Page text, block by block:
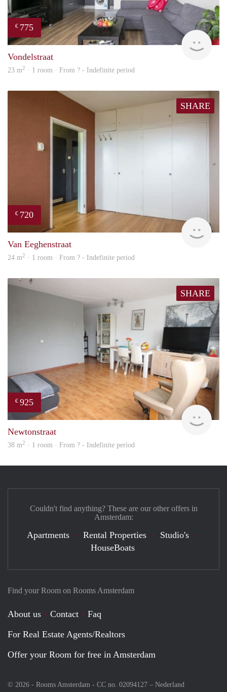
€ 775
rent
Vondelstraat
23 m2 · 1 room · From ? - Indefinite period
SHARE
€ 720
Van Eeghenstraat
24 m2 · 1 room · From ? - Indefinite period
SHARE
€ 925
Newtonstraat
38 m2 · 1 room · From ? - Indefinite period
Find your Room on Rooms Amsterdam
About us Contact
Faq
For Real Estate Agents/Realtors
Offer your Room for free in Amsterdam
© 2026 - Rooms Amsterdam - CC no. 02094127 – Nederland
Couldn't find anything? These are our other offers in
Amsterdam:
Apartments Rental Properties
Studio's
HouseBoats